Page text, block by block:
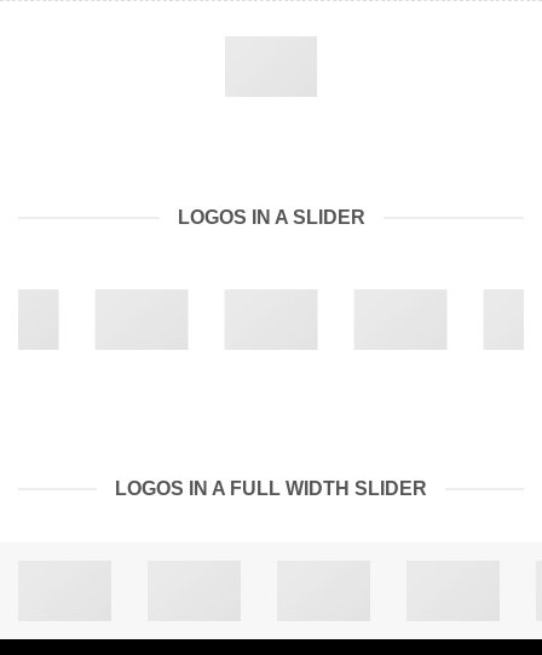
LOGOS IN A SLIDER
LOGOS IN A FULL WIDTH SLIDER